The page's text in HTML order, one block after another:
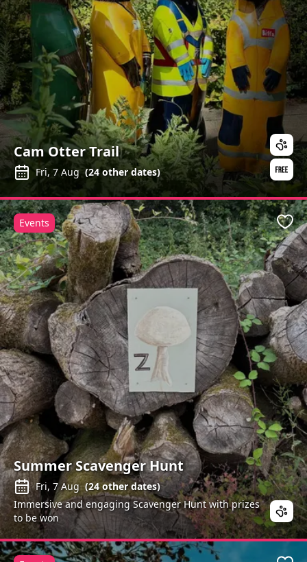
Cam Otter Trail
Fri, 7 Aug (24other dates)
Summer Scavenger Hunt
Fri, 7 Aug (24other dates)
Immersive and engaging Scavenger Hunt with prizes
to be won
Events